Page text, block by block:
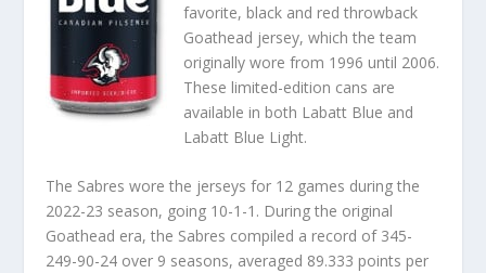
favorite, black and red throwback
Goathead jersey, which the team
originally wore from 1996 until 2006.
These limited-edition cans are
available in both Labatt Blue and
Labatt Blue Light.
The Sabres wore the jerseys for 12 games during the
2022-23 season, going 10-1-1. During the original
Goathead era, the Sabres compiled a record of 345-
249-90-24 over 9 seasons, averaged 89.333 points per